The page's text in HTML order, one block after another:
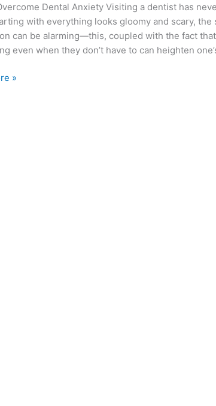
Dental Anxiety Visiting a dentist has
with everything looks gloomy and scary,
can be alarming—this, coupled with the fact
even when they don’t have to can heighten
»